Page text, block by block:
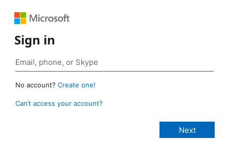
Sign in
No account? Create one!
Can’t access your account?